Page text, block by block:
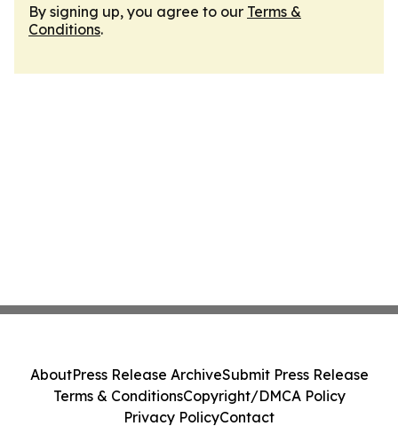
By signing up, you agree to our Terms &
Conditions.
AboutPress Release ArchiveSubmit Press Release
Terms & ConditionsCopyright/DMCA Policy
Privacy PolicyContact